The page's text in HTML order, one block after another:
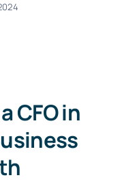
CFO in